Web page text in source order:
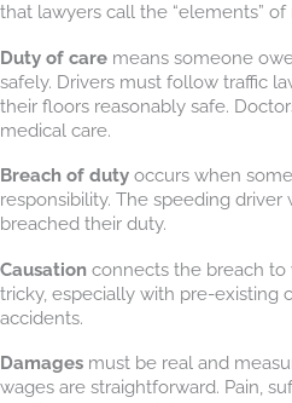
that lawyers call the “elements”
Duty of care means someone
safely. Drivers must follow traffic
their floors reasonably safe.
medical care.
Breach of duty occurs when
responsibility. The speeding driver
breached their duty.
Causation connects the breach to
tricky, especially with pre-existing
accidents.
Damages must be real and
wages are straightforward. Pain,